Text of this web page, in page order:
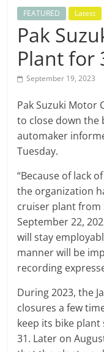
FEATURED Latest
Pak
Plant for
September 19, 2023
Pak Suzuki Motor
to close down the
automaker
Tuesday.
“Because of lack
the organization
cruiser plant from
September 22,
will stay
manner will be
recording
During 2023, the
closures a few
keep its bike
31. Later on